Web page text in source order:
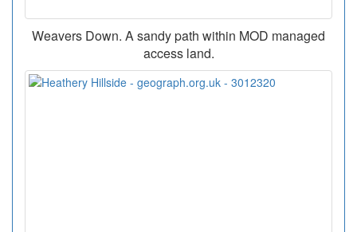
Weavers Down. A sandy path within MOD managed
access land.